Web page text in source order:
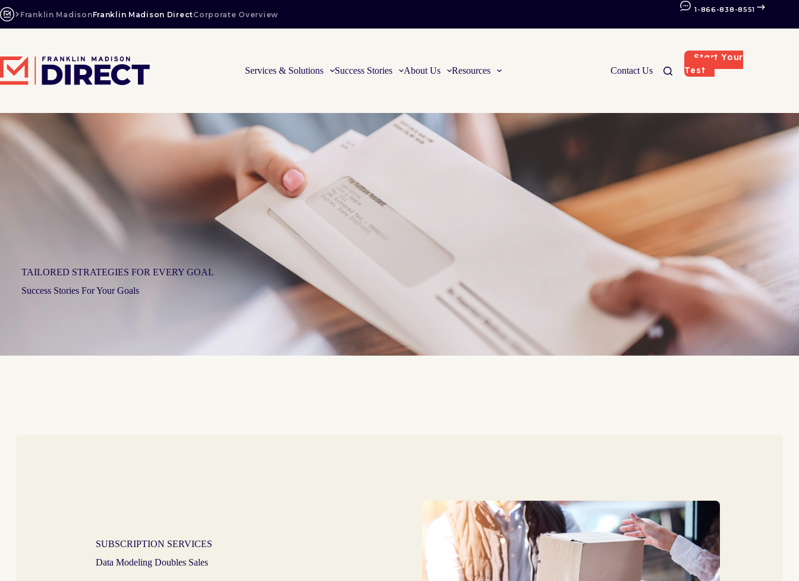
to
Franklin MadisonFranklin Madison DirectCorporate Overview
1-866-838-8551
Services & Solutions Success Stories About Us Resources Contact Us
Start Your
Test
TAILORED STRATEGIES FOR EVERY GOAL
Success Stories For Your Goals
SUBSCRIPTION SERVICES
Data Modeling Doubles Sales